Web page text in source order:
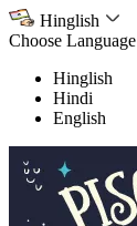
Hinglish
Choose Language
Hinglish
Hindi
English